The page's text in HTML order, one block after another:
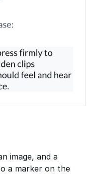
image, and a
a marker on the